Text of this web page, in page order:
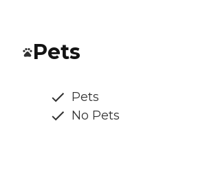
Pets
Pets
No Pets